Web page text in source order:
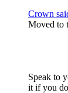
Crown
Moved to
Speak to
it if you